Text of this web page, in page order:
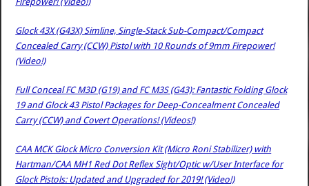
Glock 43X (G43X) Simline, Single-Stack Sub-Compact/Compact
Concealed Carry (CCW) Pistol with 10 Rounds of 9mm Firepower!
(Video!)
Full Conceal FC M3D (G19) and FC M3S (G43): Fantastic Folding Glock
19 and Glock 43 Pistol Packages for Deep-Concealment Concealed
Carry (CCW) and Covert Operations! (Videos!)
CAA MCK Glock Micro Conversion Kit (Micro Roni Stabilizer) with
Hartman/CAA MH1 Red Dot Reflex Sight/Optic w/User Interface for
Glock Pistols: Updated and Upgraded for 2019! (Video!)